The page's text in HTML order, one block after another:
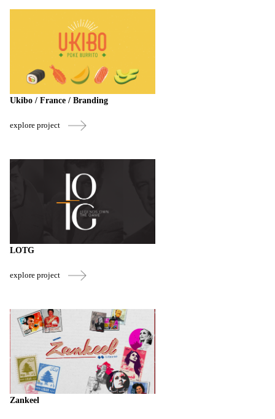
Ukibo / France / Branding
explore project
LOTG
explore project
Zankeel